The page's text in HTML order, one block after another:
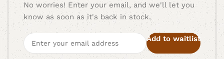
No worries! Enter your email, and we'll let you
know as soon as it's back in stock.
Add to waitlist